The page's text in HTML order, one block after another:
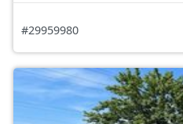
#29959980